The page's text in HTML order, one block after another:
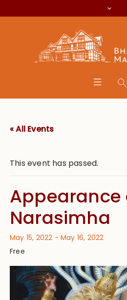
« All Events
This event has passed.
Appearance
Narasimha
May 15, 2022 -May 16, 2022
Free